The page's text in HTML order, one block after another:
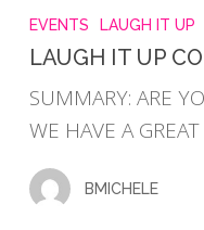
IT
UP
SHOW
VOL.
3
EVENTS LAUGH IT UP
LAUGH IT UP
SUMMARY: ARE
WE HAVE A
BMICHELE